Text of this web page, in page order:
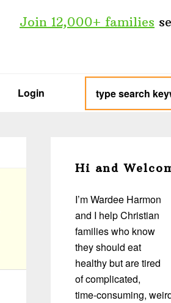
Join 12,000+ families
Login
type
search
keywords
here...
Sidebar
Hi and
I’m Wardee Harmon
and I help Christian
families who know
they should eat
healthy but are tired
of complicated,
time-consuming,